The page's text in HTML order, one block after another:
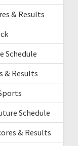
& Results
Schedule
& Results
Schedule
& Results